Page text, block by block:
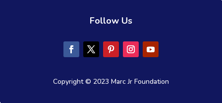
Follow Us
Copyright © 2023 Marc Jr Foundation